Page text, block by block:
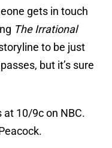
gets in touch
The Irrational
to be just
but it’s sure
10/9c on NBC.